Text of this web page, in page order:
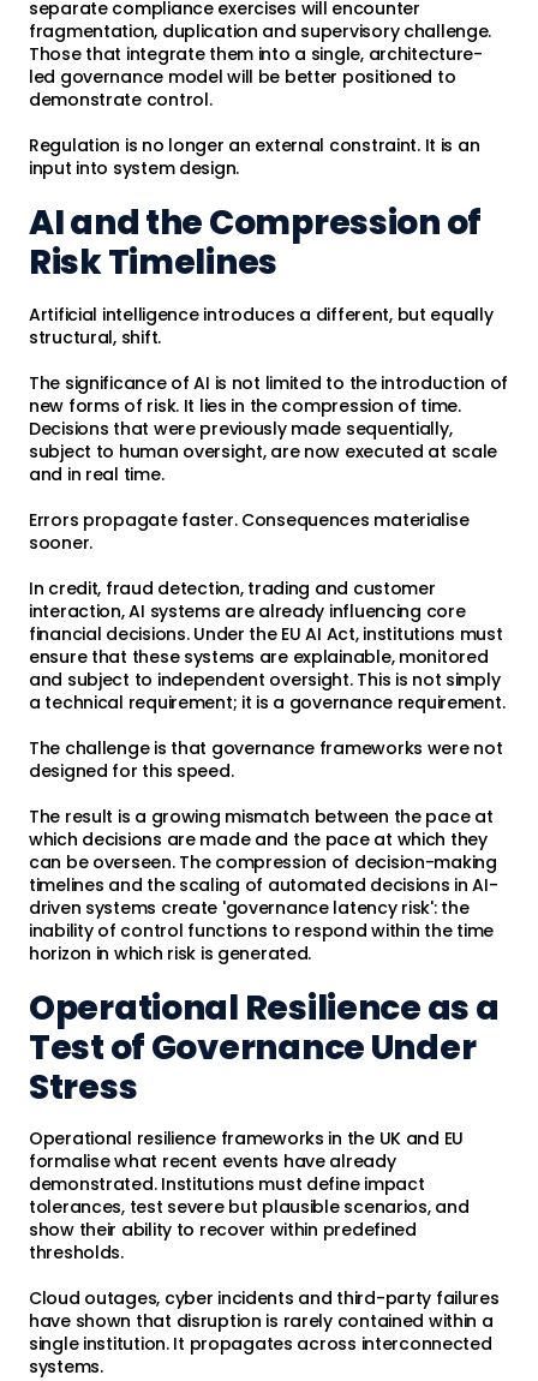
separate compliance exercises will encounter
fragmentation, duplication and supervisory challenge.
Those that integrate them into a single, architecture-
led governance model will be better positioned to
demonstrate control.
Regulation is no longer an external constraint. It is an
input into system design.
AI and the Compression of
Risk Timelines
Artificial intelligence introduces a different, but equally
structural, shift.
The significance of AI is not limited to the introduction of
new forms of risk. It lies in the compression of time.
Decisions that were previously made sequentially,
subject to human oversight, are now executed at scale
and in real time.
Errors propagate faster. Consequences materialise
sooner.
In credit, fraud detection, trading and customer
interaction, AI systems are already influencing core
financial decisions. Under the EU AI Act, institutions must
ensure that these systems are explainable, monitored
and subject to independent oversight. This is not simply
a technical requirement; it is a governance requirement.
The challenge is that governance frameworks were not
designed for this speed.
The result is a growing mismatch between the pace at
which decisions are made and the pace at which they
can be overseen. The compression of decision-making
timelines and the scaling of automated decisions in AI-
driven systems create 'governance latency risk': the
inability of control functions to respond within the time
horizon in which risk is generated.
Operational Resilience as a
Test of Governance Under
Stress
Operational resilience frameworks in the UK and EU
formalise what recent events have already
demonstrated. Institutions must define impact
tolerances, test severe but plausible scenarios, and
show their ability to recover within predefined
thresholds.
Cloud outages, cyber incidents and third-party failures
have shown that disruption is rarely contained within a
single institution. It propagates across interconnected
systems.